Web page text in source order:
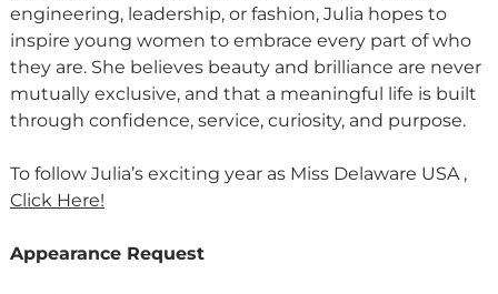
engineering, leadership, or fashion, Julia hopes to
inspire young women to embrace every part of who
they are. She believes beauty and brilliance are never
mutually exclusive, and that a meaningful life is built
through confidence, service, curiosity, and purpose.
To follow Julia’s exciting year as Miss Delaware USA ,
Click Here!
Appearance Request